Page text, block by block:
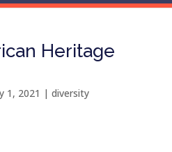
Heritage
1, 2021 | diversity